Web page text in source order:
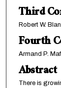
Third
Robert W.
Fourth
Armand P.
Abstract
There is